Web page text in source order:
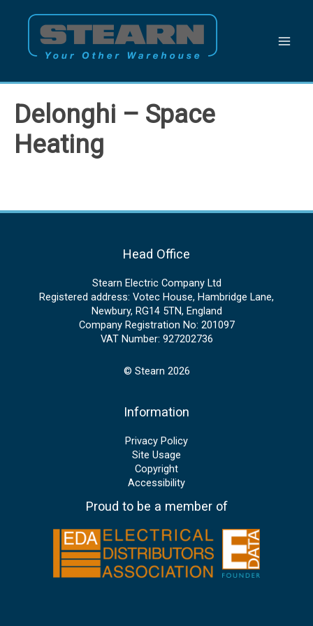
Delonghi – Space
Heating
Head Office
Stearn Electric Company Ltd
Registered address: Votec House, Hambridge Lane,
Newbury, RG14 5TN, England
Company Registration No: 201097
VAT Number: 927202736
© Stearn 2026
Information
Privacy Policy
Site Usage
Copyright
Accessibility
Proud to be a member of